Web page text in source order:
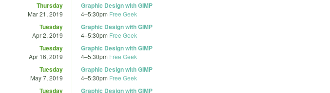
Thursday
Mar 21, 2019
Graphic Design with GIMP
4–5:30pm Free Geek
Tuesday
Apr 2, 2019
Graphic Design with GIMP
4–5:30pm Free Geek
Tuesday
Apr 16, 2019
Graphic Design with GIMP
4–5:30pm Free Geek
Tuesday
May 7, 2019
Graphic Design with GIMP
4–5:30pm Free Geek
Tuesday Graphic Design with GIMP